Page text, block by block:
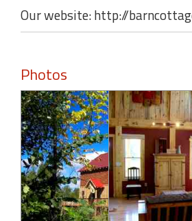
Our website: http://
Photos